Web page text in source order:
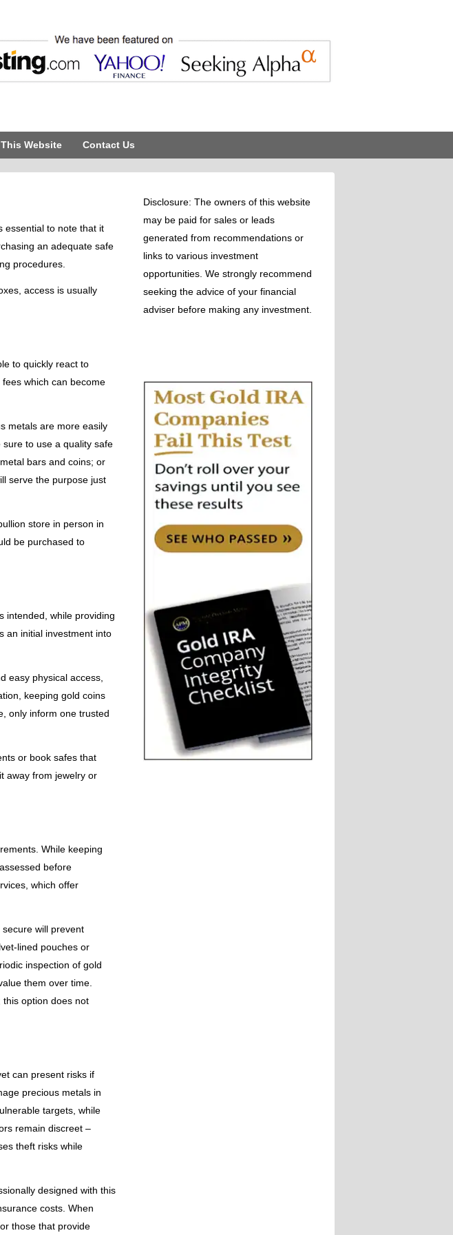
Website Contact Us
essential to note that it
an adequate safe
procedures.
access is usually
to quickly react to
which can become
metals are more easily
to use a quality safe
bars and coins; or
serve the purpose just
store in person in
be purchased to
intended, while providing
an initial investment into
easy physical access,
keeping gold coins
only inform one trusted
or book safes that
away from jewelry or
While keeping
before
which offer
will prevent
lined pouches or
inspection of gold
them over time.
option does not
can present risks if
precious metals in
targets, while
remain discreet –
theft risks while
designed with this
costs. When
those that provide
Disclosure: The owners of this website
may be paid for sales or leads
generated from recommendations or
links to various investment
opportunities. We strongly recommend
seeking the advice of your financial
adviser before making any investment.